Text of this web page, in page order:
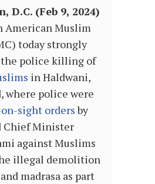
D.C. (Feb 9, 2024)
American Muslim
today strongly
the police killing of
in Haldwani,
where police were
sight ordersby
Chief Minister
against Muslims
illegal demolition
madrasa as part